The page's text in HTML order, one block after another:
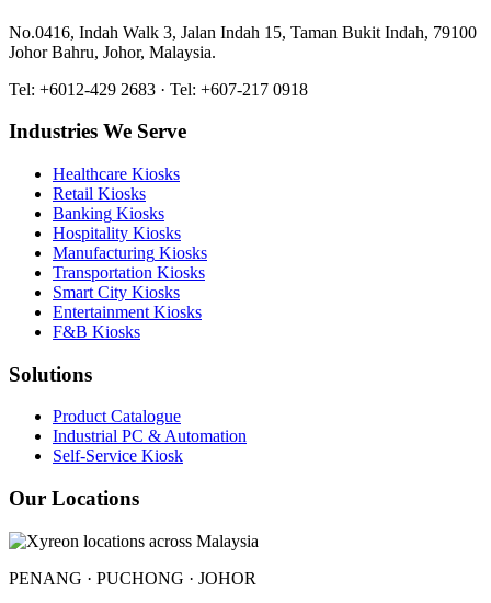
No.0416, Indah Walk 3, Jalan Indah 15, Taman Bukit Indah, 79100
Johor Bahru, Johor, Malaysia.
Tel: +6012-429 2683 · Tel: +607-217 0918
Industries We Serve
Healthcare Kiosks
Retail Kiosks
Banking Kiosks
Hospitality Kiosks
Manufacturing Kiosks
Transportation Kiosks
Smart City Kiosks
Entertainment Kiosks
F&B Kiosks
Solutions
Product Catalogue
Industrial PC & Automation
Self-Service Kiosk
Our Locations
PENANG · PUCHONG · JOHOR